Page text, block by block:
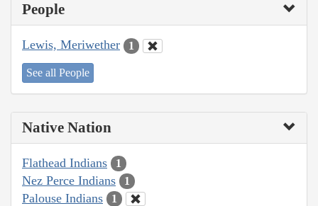
People
Lewis, Meriwether 1
See all People
Native Nation
Flathead Indians 1
Nez Perce Indians 1
Palouse Indians 1